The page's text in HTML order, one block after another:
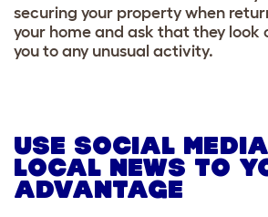
securing your property when
your home and ask that they look
you to any unusual activity.
USE SOCIAL
LOCAL NEWS TO
ADVANTAGE